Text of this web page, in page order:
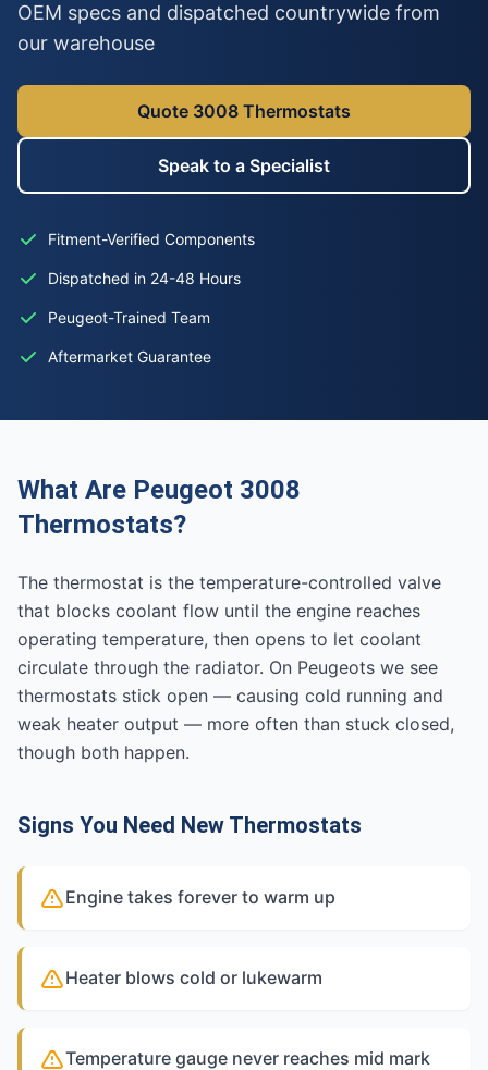
OEM specs and dispatched countrywide from
our warehouse
Quote 3008 Thermostats
Speak to a Specialist
Fitment-Verified Components
Dispatched in 24-48 Hours
Peugeot-Trained Team
Aftermarket Guarantee
What Are Peugeot 3008
Thermostats?
The thermostat is the temperature-controlled valve
that blocks coolant flow until the engine reaches
operating temperature, then opens to let coolant
circulate through the radiator. On Peugeots we see
thermostats stick open — causing cold running and
weak heater output — more often than stuck closed,
though both happen.
Signs You Need New Thermostats
Engine takes forever to warm up
Heater blows cold or lukewarm
Temperature gauge never reaches mid mark